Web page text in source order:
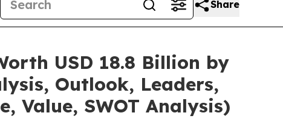
Share
USD 18.8 Billion by
Outlook, Leaders,
Value, SWOT Analysis)